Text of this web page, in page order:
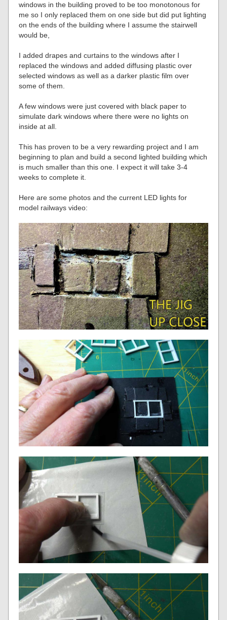
windows in the building proved to be too monotonous for
me so I only replaced them on one side but did put lighting
on the ends of the building where I assume the stairwell
would be,
I added drapes and curtains to the windows after I
replaced the windows and added diffusing plastic over
selected windows as well as a darker plastic film over
some of them.
A few windows were just covered with black paper to
simulate dark windows where there were no lights on
inside at all.
This has proven to be a very rewarding project and I am
beginning to plan and build a second lighted building which
is much smaller than this one. I expect it will take 3-4
weeks to complete it.
Here are some photos and the current LED lights for
model railways video: